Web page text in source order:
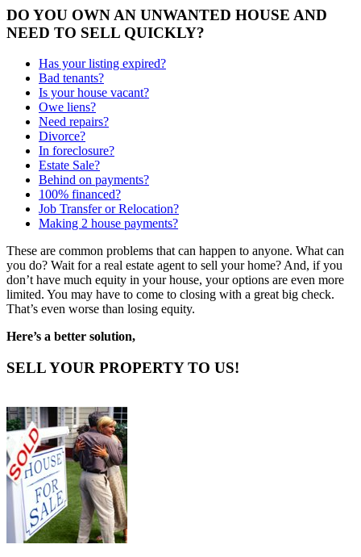
DO YOU OWN AN UNWANTED HOUSE AND
NEED TO SELL QUICKLY?
Has your listing expired?
Bad tenants?
Is your house vacant?
Owe liens?
Need repairs?
Divorce?
In foreclosure?
Estate Sale?
Behind on payments?
100% financed?
Job Transfer or Relocation?
Making 2 house payments?
These are common problems that can happen to anyone. What can
you do? Wait for a real estate agent to sell your home? And, if you
don’t have much equity in your house, your options are even more
limited. You may have to come to closing with a great big check.
That’s even worse than losing equity.
Here’s a better solution,
SELL YOUR PROPERTY TO US!